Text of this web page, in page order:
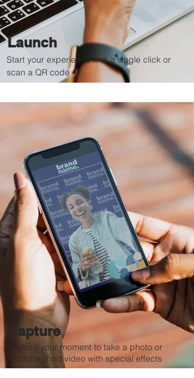
Launch
Start your experience with a single click or
scan a QR code
Capture
Capture your moment to take a photo or
record a short video with special effects